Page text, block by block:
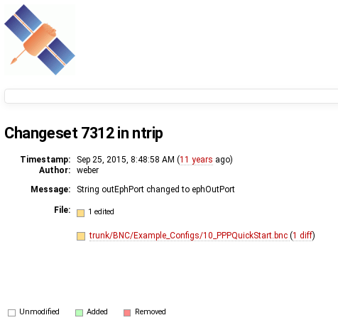
Changeset 7312 in ntrip
Timestamp: Sep 25, 2015, 8:48:58 AM (11 years ago)
Author:
weber
Message:
String outEphPort changed to ephOutPort
File: 1 edited
trunk/BNC/Example_Configs/10_PPPQuickStart.bnc (1 diff)
Unmodified Added Removed